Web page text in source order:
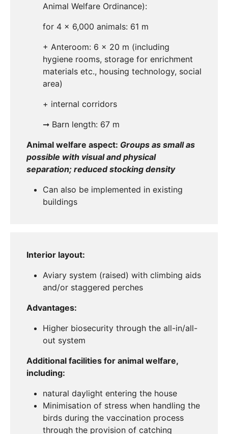
Animal Welfare Ordinance):
for 4 x 6,000 animals: 61 m
+ Anteroom: 6 x 20 m (including
hygiene rooms, storage for enrichment
materials etc., housing technology, social
area)
+ internal corridors
➞ Barn length: 67 m
Animal welfare aspect: Groups as small as
possible with visual and physical
separation; reduced stocking density
Can also be implemented in existing
buildings
Interior layout:
Aviary system (raised) with climbing aids
and/or staggered perches
Advantages:
Higher biosecurity through the all-in/all-
out system
Additional facilities for animal welfare,
including:
natural daylight entering the house
Minimisation of stress when handling the
birds during the vaccination process
through the provision of catching